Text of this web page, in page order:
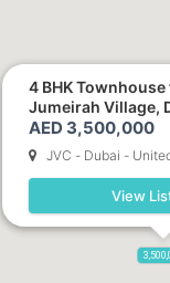
4 BHK Townhouse
Jumeirah Village,
AED 3,500,000
JVC - Dubai -
View